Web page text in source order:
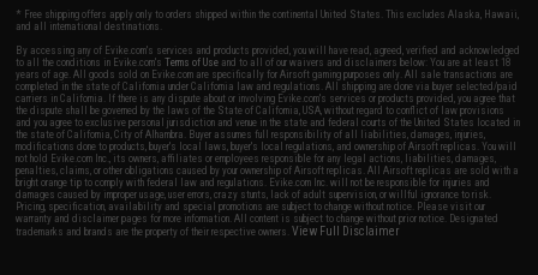
* Free shipping offers apply only to orders shipped within the continental United States. This excludes Alaska, Hawaii,
and all international destinations.
By accessing any of Evike.com's services and products provided, you will have read, agreed, verified and acknowledged
to all the conditions in Evike.com'sTerms of Use and to all of our waivers and disclaimers below: You are at least 18
years of age. All goods sold on Evike.com are specifically for Airsoft gaming purposes only. All sale transactions are
completed in the state of California under California law and regulations. All shipping are done via buyer selected/paid
carriers in California. If there is any dispute about or involving Evike.com's services or products provided, you agree that
the dispute shall be governed by the laws of the State of California, USA, without regard to conflict of law provisions
and you agree to exclusive personal jurisdiction and venue in the state and federal courts of the United States located in
the state of California, City of Alhambra. Buyer assumes full responsibility of all liabilities, damages, injuries,
modifications done to products, buyer's local laws, buyer's local regulations, and ownership of Airsoft replicas. You will
not hold Evike.com Inc., its owners, affiliates or employees responsible for any legal actions, liabilities, damages,
penalties, claims, or other obligations caused by your ownership of Airsoft replicas. All Airsoft replicas are sold with a
bright orange tip to comply with federal law and regulations. Evike.com Inc. will not be responsible for injuries and
damages caused by improper usage, user errors, crazy stunts, lack of adult supervision, or willful ignorance to risk.
Pricing, specification, availability and special promotions are subject to change without notice. Please visit our
warranty and disclaimer pages for more information. All content is subject to change without prior notice. Designated
trademarks and brands are the property of their respective owners.View Full Disclaimer